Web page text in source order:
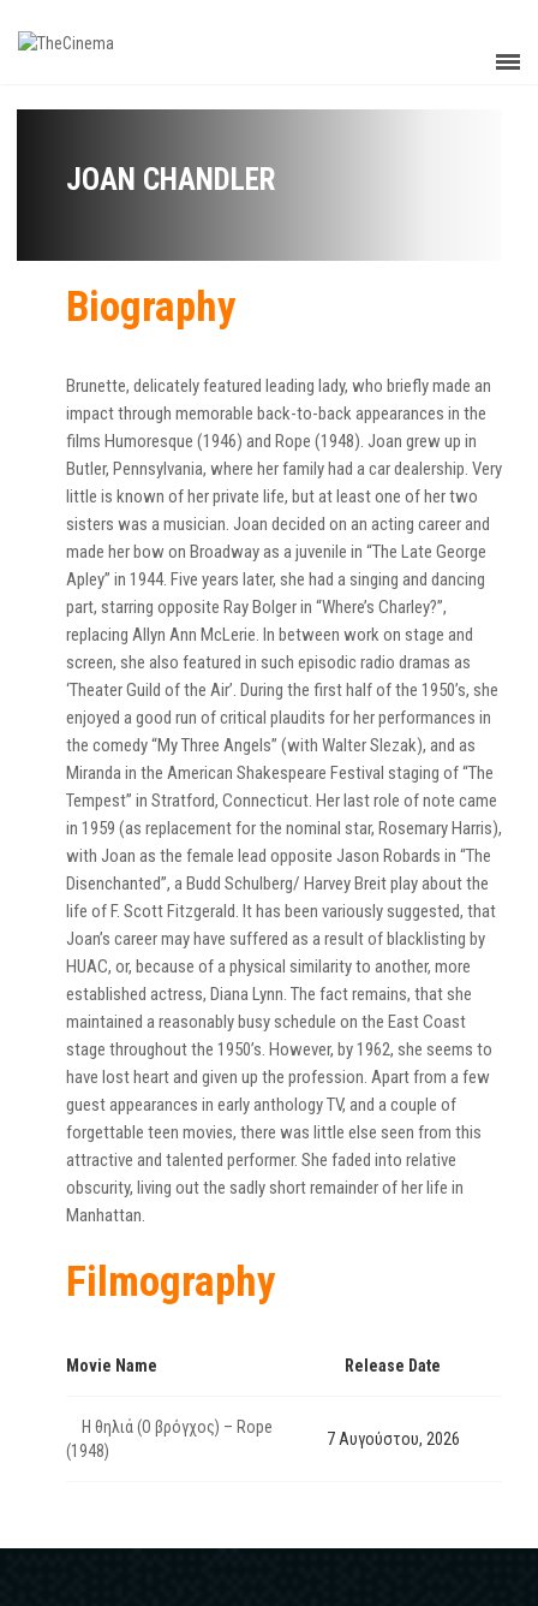
JOAN CHANDLER
Biography
Brunette, delicately featured leading lady, who briefly made an
impact through memorable back-to-back appearances in the
films Humoresque (1946) and Rope (1948). Joan grew up in
Butler, Pennsylvania, where her family had a car dealership. Very
little is known of her private life, but at least one of her two
sisters was a musician. Joan decided on an acting career and
made her bow on Broadway as a juvenile in “The Late George
Apley” in 1944. Five years later, she had a singing and dancing
part, starring opposite Ray Bolger in “Where’s Charley?”,
replacing Allyn Ann McLerie. In between work on stage and
screen, she also featured in such episodic radio dramas as
‘Theater Guild of the Air’. During the first half of the 1950’s, she
enjoyed a good run of critical plaudits for her performances in
the comedy “My Three Angels” (with Walter Slezak), and as
Miranda in the American Shakespeare Festival staging of “The
Tempest” in Stratford, Connecticut. Her last role of note came
in 1959 (as replacement for the nominal star, Rosemary Harris),
with Joan as the female lead opposite Jason Robards in “The
Disenchanted”, a Budd Schulberg/ Harvey Breit play about the
life of F. Scott Fitzgerald. It has been variously suggested, that
Joan’s career may have suffered as a result of blacklisting by
HUAC, or, because of a physical similarity to another, more
established actress, Diana Lynn. The fact remains, that she
maintained a reasonably busy schedule on the East Coast
stage throughout the 1950’s. However, by 1962, she seems to
have lost heart and given up the profession. Apart from a few
guest appearances in early anthology TV, and a couple of
forgettable teen movies, there was little else seen from this
attractive and talented performer. She faded into relative
obscurity, living out the sadly short remainder of her life in
Manhattan.
Filmography
Movie Name Release Date
Η θηλιά (Ο βρόγχος) – Rope
(1948)
7 Αυγούστου, 2026